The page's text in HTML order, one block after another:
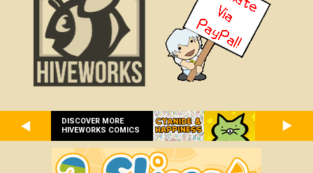
DISCOVER MORE
HIVEWORKS COMICS